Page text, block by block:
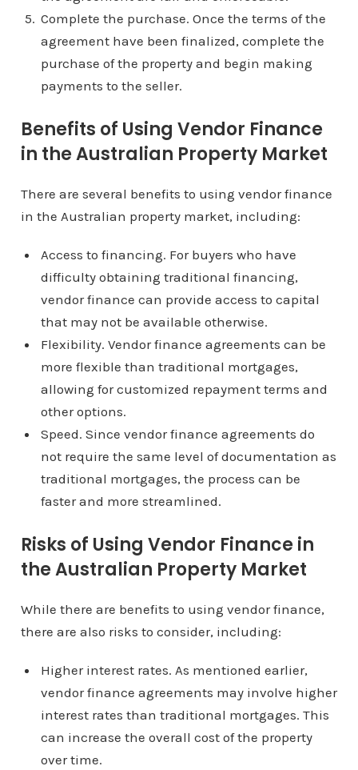
Complete the purchase. Once the terms of the
agreement have been finalized, complete the
purchase of the property and begin making
payments to the seller.
Benefits of Using Vendor Finance
in the Australian Property Market
There are several benefits to using vendor finance
in the Australian property market, including:
Access to financing. For buyers who have
difficulty obtaining traditional financing,
vendor finance can provide access to capital
that may not be available otherwise.
Flexibility. Vendor finance agreements can be
more flexible than traditional mortgages,
allowing for customized repayment terms and
other options.
Speed. Since vendor finance agreements do
not require the same level of documentation as
traditional mortgages, the process can be
faster and more streamlined.
Risks of Using Vendor Finance in
the Australian Property Market
While there are benefits to using vendor finance,
there are also risks to consider, including:
Higher interest rates. As mentioned earlier,
vendor finance agreements may involve higher
interest rates than traditional mortgages. This
can increase the overall cost of the property
over time.